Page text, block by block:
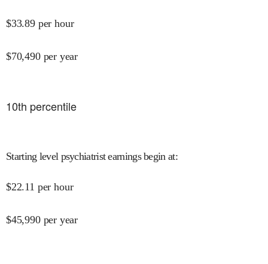
$33.89 per hour
$70,490 per year
10th percentile
Starting level psychiatrist earnings begin at:
$22.11 per hour
$45,990 per year